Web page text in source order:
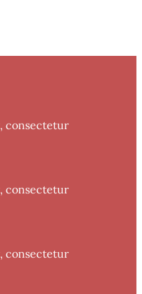
consectetur
consectetur
consectetur